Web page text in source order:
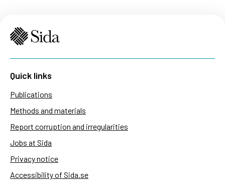
Quick links
Publications
Methods and materials
Report corruption and irregularities
Jobs at Sida
Privacy notice
Accessibility of Sida.se